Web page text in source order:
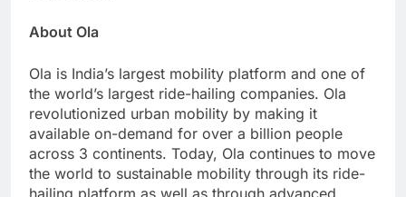
About Ola
Ola is India’s largest mobility platform and one of
the world’s largest ride-hailing companies. Ola
revolutionized urban mobility by making it
available on-demand for over a billion people
across 3 continents. Today, Ola continues to move
the world to sustainable mobility through its ride-
hailing platform as well as through advanced